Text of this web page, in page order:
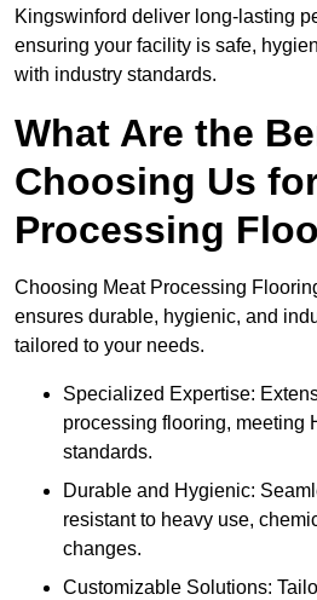
Kingswinford deliver long-lasting
ensuring your facility is safe,
with industry standards.
What Are the
Choosing Us
Processing
Choosing Meat Processing
ensures durable, hygienic, and
tailored to your needs.
Specialized Expertise:
processing flooring, meeting
standards.
Durable and Hygienic:
resistant to heavy use,
changes.
Customizable Solutions: